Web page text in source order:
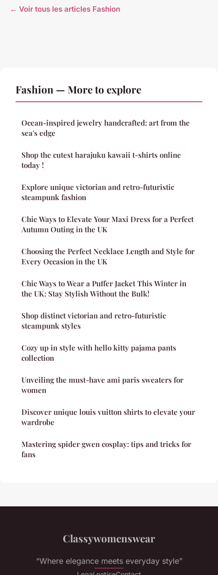
← Voir tous les articles Fashion
Fashion — More to explore
Ocean-inspired jewelry handcrafted: art from the
sea's edge
Shop the cutest harajuku kawaii t-shirts online
today !
Explore unique victorian and retro-futuristic
steampunk fashion
Chic Ways to Elevate Your Maxi Dress for a Perfect
Autumn Outing in the UK
Choosing the Perfect Necklace Length and Style for
Every Occasion in the UK
Chic Ways to Wear a Puffer Jacket This Winter in
the UK: Stay Stylish Without the Bulk!
Shop distinct victorian and retro-futuristic
steampunk styles
Cozy up in style with hello kitty pajama pants
collection
Unveiling the must-have ami paris sweaters for
women
Discover unique louis vuitton shirts to elevate your
wardrobe
Mastering spider gwen cosplay: tips and tricks for
fans
Classywomenswear
“Where elegance meets everyday style”